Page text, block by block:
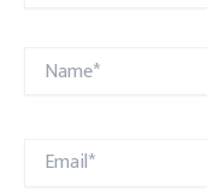
Name*
Email*